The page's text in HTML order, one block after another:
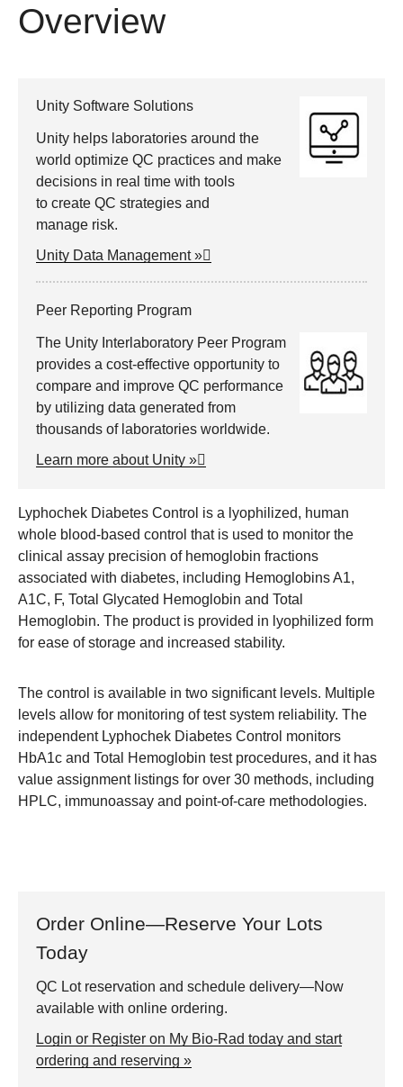
Overview
Unity Software Solutions
Unity helps laboratories around the
world optimize QC practices and make
decisions in real time with tools
to create QC strategies and
manage risk.
Unity Data Management »
Peer Reporting Program
The Unity Interlaboratory Peer Program
provides a cost-effective opportunity to
compare and improve QC performance
by utilizing data generated from
thousands of laboratories worldwide.
Learn more about Unity »
Lyphochek Diabetes Control is a lyophilized, human
whole blood-based control that is used to monitor the
clinical assay precision of hemoglobin fractions
associated with diabetes, including Hemoglobins A1,
A1C, F, Total Glycated Hemoglobin and Total
Hemoglobin. The product is provided in lyophilized form
for ease of storage and increased stability.
The control is available in two significant levels. Multiple
levels allow for monitoring of test system reliability. The
independent Lyphochek Diabetes Control monitors
HbA1c and Total Hemoglobin test procedures, and it has
value assignment listings for over 30 methods, including
HPLC, immunoassay and point-of-care methodologies.
Order Online—Reserve Your Lots
Today
QC Lot reservation and schedule delivery—Now
available with online ordering.
Login or Register on My Bio-Rad today and start
ordering and reserving »